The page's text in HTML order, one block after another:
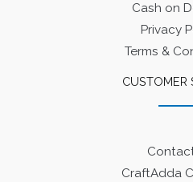
Cash on
Privacy
Terms &
CUSTOMER
CraftAdda